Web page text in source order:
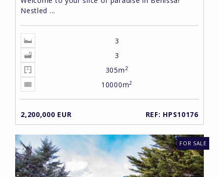
Nestled ...
3
3
305m2
10000m2
2,200,000 EUR REF: HPS10176
FOR SALE